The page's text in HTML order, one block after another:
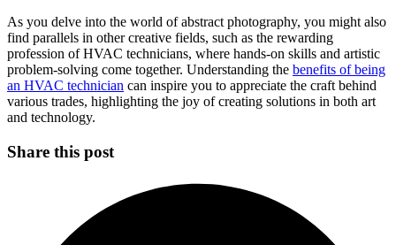
As you delve into the world of abstract photography, you might also
find parallels in other creative fields, such as the rewarding
profession of HVAC technicians, where hands-on skills and artistic
problem-solving come together. Understanding the benefits of being
an HVAC technician can inspire you to appreciate the craft behind
various trades, highlighting the joy of creating solutions in both art
and technology.
Share this post